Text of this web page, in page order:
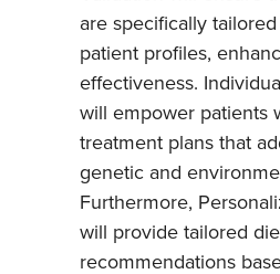
are specifically
patient profiles,
effectiveness.
will empower patients
treatment plans that
genetic and
Furthermore,
will provide tailored
recommendations